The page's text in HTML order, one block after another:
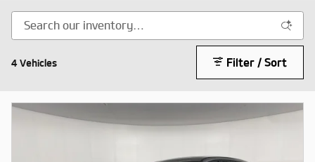
4 Vehicles Filter / Sort